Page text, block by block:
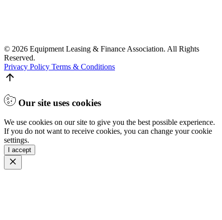
© 2026 Equipment Leasing & Finance Association. All Rights
Reserved.
Privacy Policy Terms & Conditions
Our site uses cookies
We use cookies on our site to give you the best possible experience.
If you do not want to receive cookies, you can change your cookie
settings.
I accept